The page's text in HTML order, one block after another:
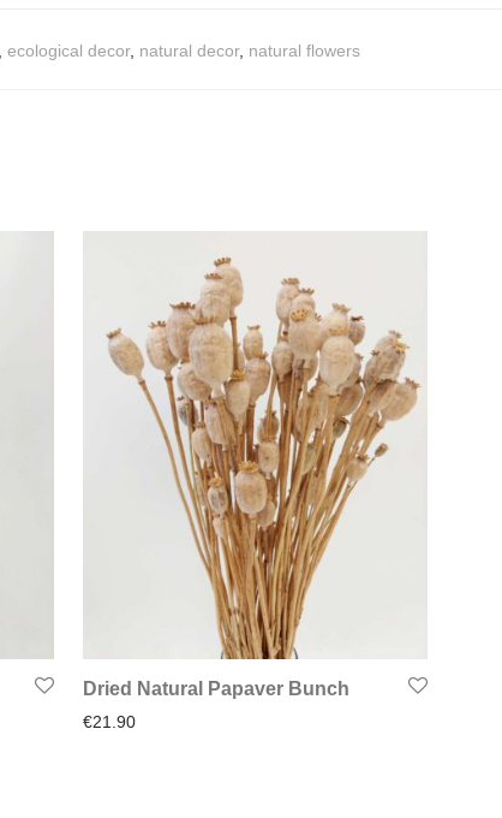
ecological decor, natural decor, natural flowers
Dried Natural Papaver Bunch
€21.90